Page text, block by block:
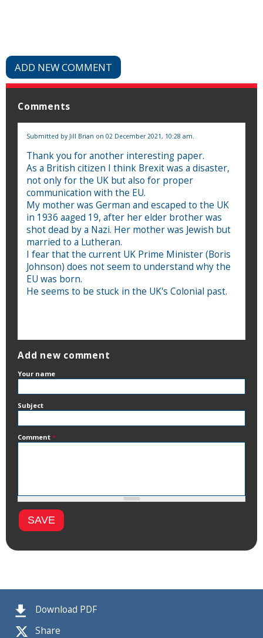
Download PDF
Share
ADD NEW COMMENT
Comments
Submitted by Jill Brian on 02 December 2021, 10:28 am.
Thank you for another interesting paper.
As a British citizen I think Brexit was a disaster,
not only for the UK but also for proper
communication with the EU.
My mother was German and escaped to the UK
in 1936 aaged 19, after her elder brother was
shot dead by a Nazi. Her mother was Jewish but
married to a Lutheran.
I fear that the current UK Prime Minister (Boris
Johnson) does not seem to understand why the
EU was born.
He seems to be stuck in the UK's Colonial past.
Add new comment
Your name
Subject
Comment *